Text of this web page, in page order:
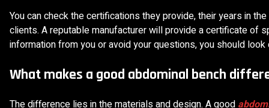
You can check the certifications they provide, their years in
clients. A reputable manufacturer will provide a certificate of
information from you or avoid your questions, you should look
What makes a good abdominal bench
The difference lies in the materials and design. A good